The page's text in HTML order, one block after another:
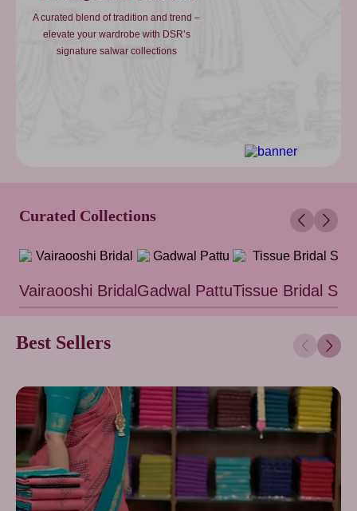
A curated blend of tradition and trend –
elevate your wardrobe with DSR’s
signature salwar collections
Curated Collections
Vairaooshi Bridal Gadwal PattuTissue Bridal
Best Sellers